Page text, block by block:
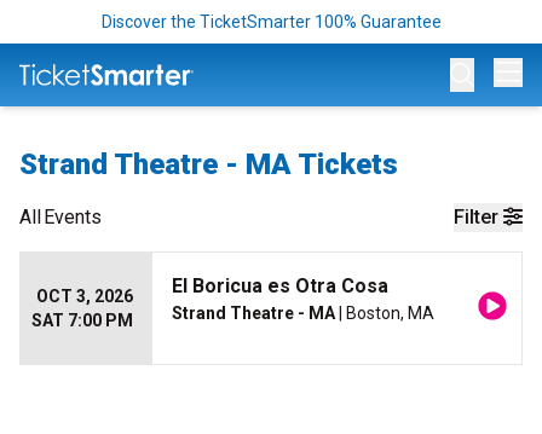
Discover the TicketSmarter 100% Guarantee
Strand Theatre - MA Tickets
Filter
AllEvents
OCT 3, 2026
SAT 7:00 PM
El Boricua es Otra Cosa
Strand Theatre - MA | Boston, MA